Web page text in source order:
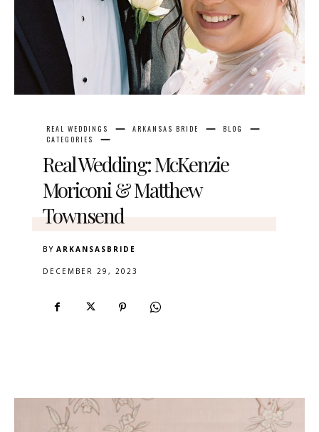
REAL WEDDINGS ARKANSAS BRIDE
BLOG
CATEGORIES
Real Wedding: McKenzie
Moriconi & Matthew
Townsend
BY ARKANSASBRIDE
DECEMBER 29, 2023